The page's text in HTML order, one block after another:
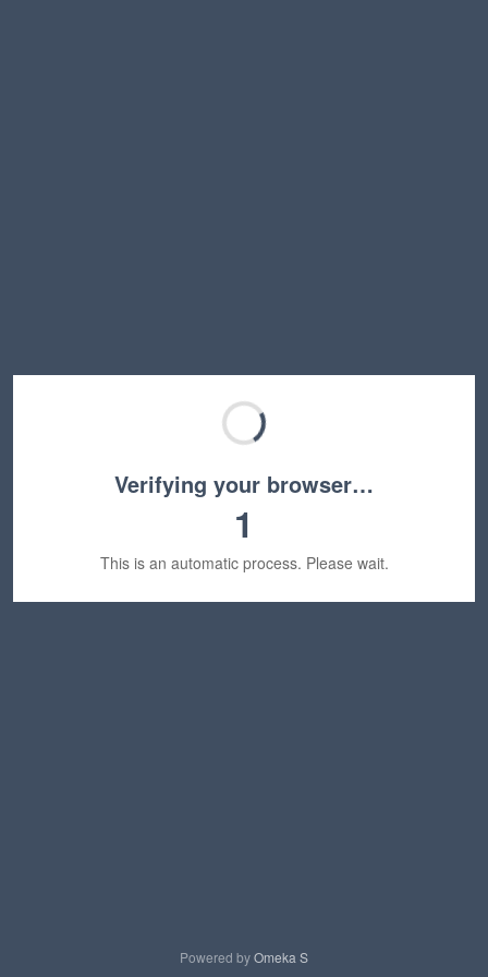
Verifying your browser…
1
This is an automatic process. Please wait.
Powered byOmeka S